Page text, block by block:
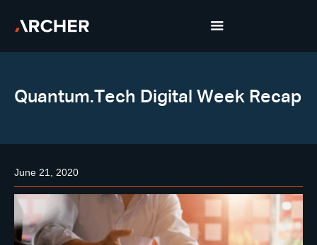
Quantum.Tech Digital Week Recap
June 21, 2020